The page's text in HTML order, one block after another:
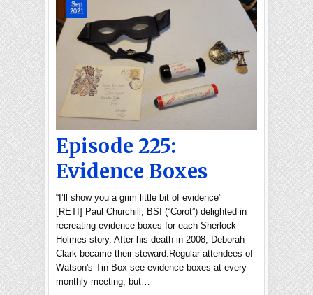
Episode 225:
Evidence Boxes
“I’ll show you a grim little bit of evidence”
[RETI] Paul Churchill, BSI (“Corot”) delighted in
recreating evidence boxes for each Sherlock
Holmes story. After his death in 2008, Deborah
Clark became their steward.Regular attendees of
Watson's Tin Box see evidence boxes at every
monthly meeting, but…
Sep
2021